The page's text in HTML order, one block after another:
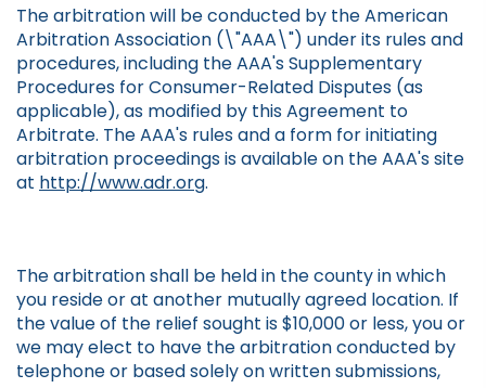
The arbitration will be conducted by the American
Arbitration Association (\"AAA\") under its rules and
procedures, including the AAA's Supplementary
Procedures for Consumer-Related Disputes (as
applicable), as modified by this Agreement to
Arbitrate. The AAA's rules and a form for initiating
arbitration proceedings is available on the AAA's site
at http://www.adr.org.
The arbitration shall be held in the county in which
you reside or at another mutually agreed location. If
the value of the relief sought is $10,000 or less, you or
we may elect to have the arbitration conducted by
telephone or based solely on written submissions,